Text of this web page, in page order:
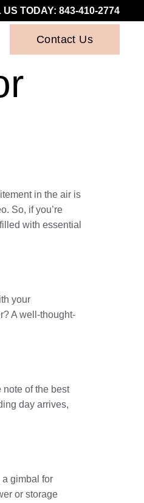
US TODAY: 843-410-2774
Contact Us
in the air is
So, if you’re
with essential
your
A well-thought-
note of the best
day arrives,
a gimbal for
or storage